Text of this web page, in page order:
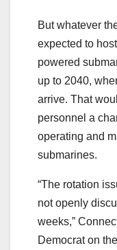
But whatever
expected to
powered
up to 2040,
arrive. That
personnel a
operating and
submarines.
“The rotation
not openly
weeks,”
Democrat on